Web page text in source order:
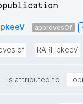
approvesOf
of RARl-pkeeV
is attributed to